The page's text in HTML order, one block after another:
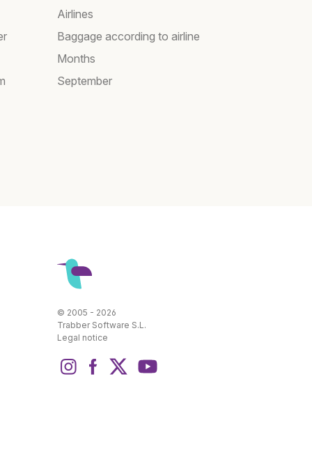
Airlines
Baggage according to airline
Months
September
© 2005 - 2026
Trabber Software S.L.
Legal notice